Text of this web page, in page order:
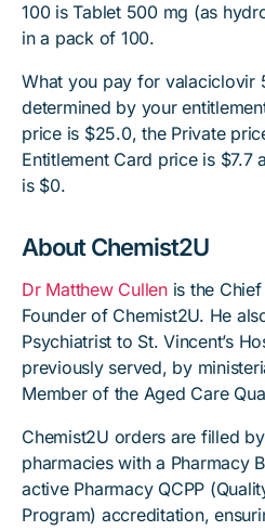
100 is Tablet 500 mg (as
in a pack of 100.
What you pay for valaciclovir
determined by your
price is $25.0, the Private
Entitlement Card price is $7.7
is $0.
About Chemist2U
Dr Matthew Cullenis the Chief
Founder of Chemist2U. He
Psychiatrist to St. Vincent’s
previously served, by
Member of the Aged Care
Chemist2U orders are filled
pharmacies with a Pharmacy
active Pharmacy QCPP
Program) accreditation,